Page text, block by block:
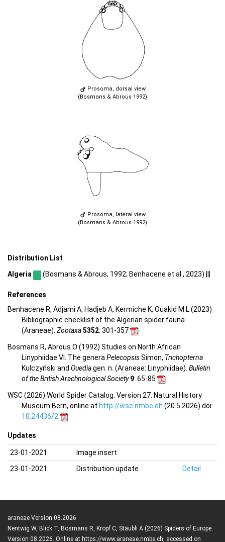
Prosoma, dorsal view
(Bosmans & Abrous 1992)
Prosoma, lateral view
(Bosmans & Abrous 1992)
Distribution List
Algeria (Bosmans & Abrous, 1992; Benhacene et al., 2023) |||
References
Benhacene R, Adjami A, Hadjeb A, Kermiche K, Ouakid M L (2023)
Bibliographic checklist of the Algerian spider fauna
(Araneae). Zootaxa5352: 301-357
Bosmans R, Abrous O (1992) Studies on North African
Linyphiidae VI. The genera PelecopsisSimon, Trichopterna
Kulczyński and Ouediagen. n. (Araneae: Linyphiidae). Bulletin
of the British Arachnological Society9: 65-85
WSC (2026) World Spider Catalog. Version 27. Natural History
Museum Bern, online at http://wsc.nmbe.ch (20.5.2026) doi:
10.24436/2
Updates
23-01-2021
Image insert
23-01-2021
Distribution update Detail
araneae Version 08.2026
Nentwig W, Blick T, Bosmans R, Kropf C, Stäubli A (2026) Spiders of Europe.
Version 08.2026. Online at https://www.araneae.nmbe.ch, accessed on